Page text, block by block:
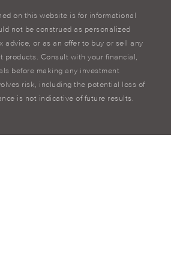
on this website is for informational
not be construed as personalized
advice, or as an offer to buy or sell any
products. Consult with your financial,
before making any investment
risk, including the potential loss of
is not indicative of future results.